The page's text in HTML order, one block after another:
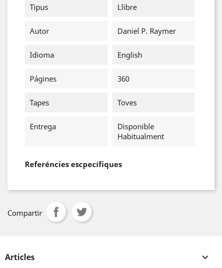
Tipus
Llibre
Autor Daniel P. Raymer
Idioma English
Págines 360
Tapes Toves
Entrega
Disponible
Habitualment
Referéncies escpecífiques
Compartir
Articles 